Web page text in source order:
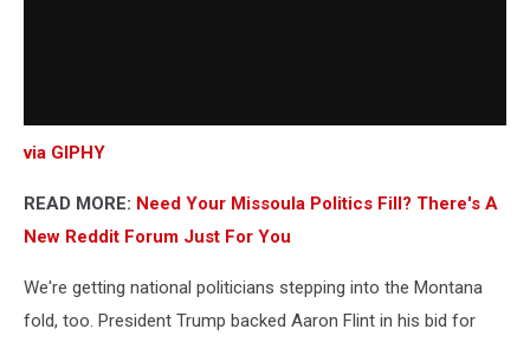
via GIPHY
READ MORE: Need Your Missoula Politics Fill? There's A
New Reddit Forum Just For You
We're getting national politicians stepping into the Montana
fold, too. President Trump backed Aaron Flint in his bid for